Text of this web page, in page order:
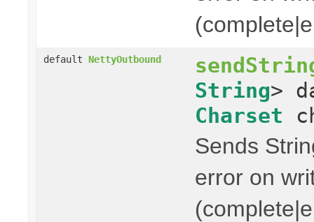
default NettyOutbound
String>
Charset
Sends
error on